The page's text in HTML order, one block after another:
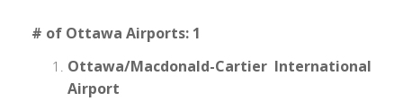
# of Ottawa Airports: 1
Ottawa/Macdonald-Cartier International
Airport